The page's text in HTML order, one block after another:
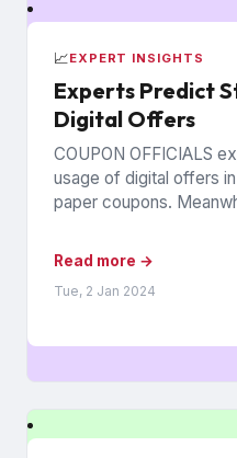
📈EXPERT INSIGHTS
Experts Predict
Digital Offers
COUPON OFFICIALS
usage of digital offers
paper coupons.
Read more →
Tue, 2 Jan 2024